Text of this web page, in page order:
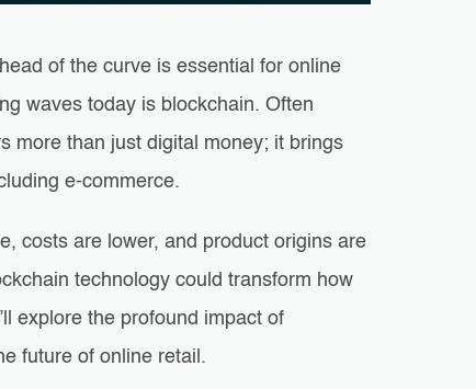
of the curve is essential for online
waves today is blockchain. Often
more than just digital money; it brings
e-commerce.
costs are lower, and product origins are
technology could transform how
explore the profound impact of
future of online retail.